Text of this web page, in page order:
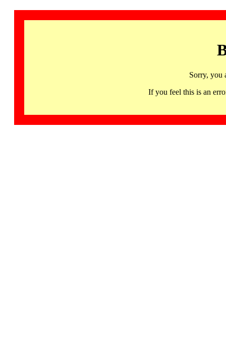
Sorry, you
If you feel this is an